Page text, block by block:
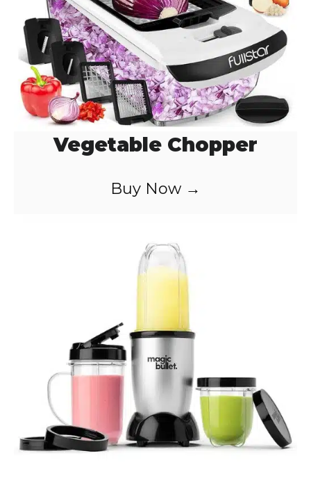
o
Vegetable Chopper
Buy Now →